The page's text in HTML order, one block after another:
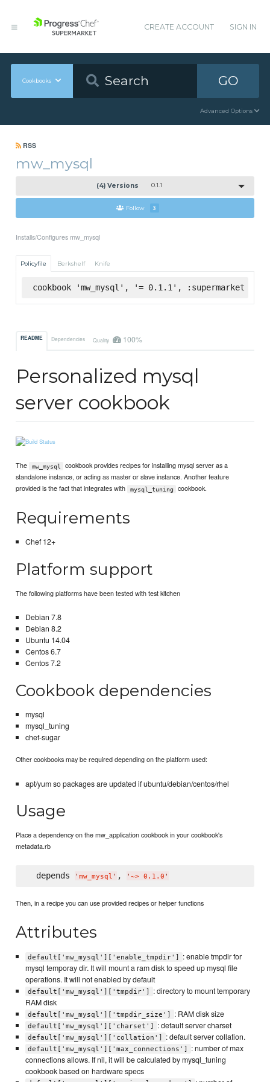
CREATE ACCOUNT SIGN IN
Cookbooks GO
Advanced Options
RSS
mw_mysql
(4) Versions 0.1.1
Follow 3
Installs/Configures mw_mysql
Policyfile Berkshelf Knife
cookbook 'mw_mysql', '= 0.1.1', :supermarket
README Dependencies Quality 100%
Personalized mysql
server cookbook
The mw_mysql
cookbook provides recipes for installing mysql server as a
standalone instance, or acting as master or slave instance. Another feature
provided is the fact that integrates with
mysql_tuning cookbook.
Requirements
Chef 12+
Platform support
The following platforms have been tested with test kitchen
Debian 7.8
Debian 8.2
Ubuntu 14.04
Centos 6.7
Centos 7.2
Cookbook dependencies
mysql
mysql_tuning
chef-sugar
Other cookbooks may be required depending on the platform used:
apt/yum so packages are updated if ubuntu/debian/centos/rhel
Usage
Place a dependency on the mw_application cookbook in your cookbook's
metadata.rb
  depends
' mw_mysql ' , ' ~> 0.1.0 '
Then, in a recipe you can use provided recipes or helper functions
Attributes
default['mw_mysql']['enable_tmpdir']
: enable tmpdir for
mysql temporay dir. It will mount a ram disk to speed up mysql file
operations. It will not enabled by default
default['mw_mysql']['tmpdir']
: directory to mount temporary
RAM disk
default['mw_mysql']['tmpdir_size'] : RAM disk size
default['mw_mysql']['charset'] : default server charset
default['mw_mysql']['collation'] : default server collation.
default['mw_mysql']['max_connections']
: number of max
connections allows. If nil, it will be calculated by mysql_tuning
cookbook based on hardware specs